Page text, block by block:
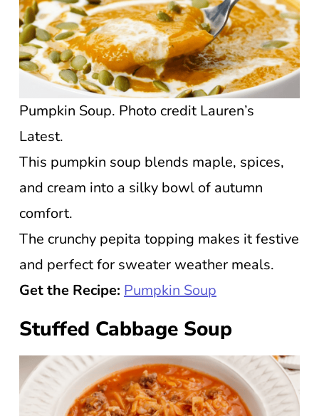
Pumpkin Soup. Photo credit Lauren’s
Latest.
This pumpkin soup blends maple, spices,
and cream into a silky bowl of autumn
comfort.
The crunchy pepita topping makes it festive
and perfect for sweater weather meals.
Get the Recipe: Pumpkin Soup
Stuffed Cabbage Soup